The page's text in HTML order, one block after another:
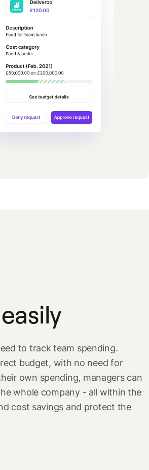
to track team spending.
budget, with no need for
own spending, managers can
whole company - all within the
cost savings and protect the